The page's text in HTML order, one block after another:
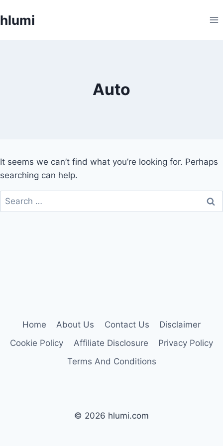
to
hlumi
Auto
It seems we can’t find what you’re looking for. Perhaps
searching can help.
Search
for:
Home About Us Contact Us
Disclaimer
Cookie Policy
Affiliate Disclosure
Privacy Policy
Terms And Conditions
© 2026 hlumi.com